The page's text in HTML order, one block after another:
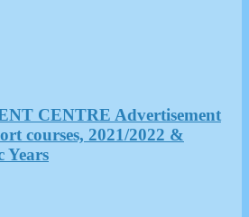
CENTRE Advertisement
courses, 2021/2022 &
Years